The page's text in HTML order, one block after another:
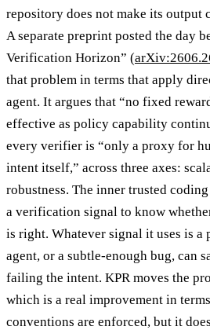
repository does not make its output
A separate preprint posted the day
Verification Horizon” (
that problem in terms that apply
agent. It argues that “no fixed
effective as policy capability
every verifier is “only a proxy for
intent itself,” across three axes:
robustness. The inner trusted
a verification signal to know
is right. Whatever signal it uses is a
agent, or a subtle-enough bug, can
failing the intent. KPR moves the
which is a real improvement in
conventions are enforced, but it